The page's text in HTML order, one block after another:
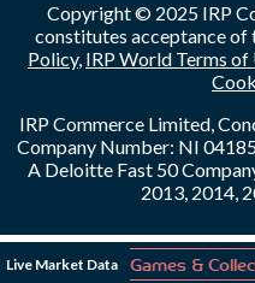
Live Market Data
Toys, Games &
Copyright © 2025 IRP
constitutes acceptance of
Policy, IRP World Terms of
IRP Commerce Limited,
Company Number: NI
A Deloitte Fast 50
2013, 2014,